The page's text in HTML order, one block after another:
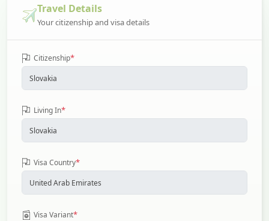
Travel Details
Your citizenship and visa details
Citizenship*
Living In*
Visa Country*
Visa Variant*